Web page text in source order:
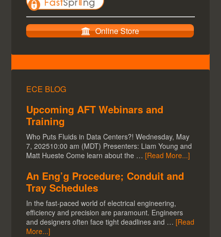
Register360
JetStream
TruView Global Online Store
ECE BLOG
Upcoming AFT Webinars and
Training
Who Puts Fluids in Data Centers?! Wednesday, May
7, 202510:00 am (MDT) Presenters: Liam Young and
Matt Hueste Come learn about the … [Read More...]
An Eng’g Procedure; Conduit and
Tray Schedules
In the fast-paced world of electrical engineering,
efficiency and precision are paramount. Engineers
and designers often face tight deadlines and … [Read
More...]